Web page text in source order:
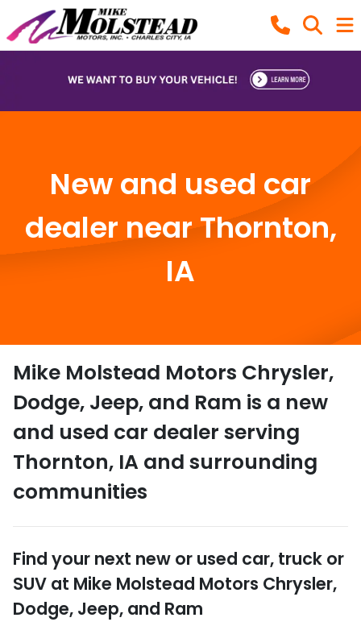
New and used car
dealer near Thornton,
IA
Mike Molstead Motors Chrysler,
Dodge, Jeep, and Ram is a new
and used car dealer serving
Thornton, IA and surrounding
communities
Find your next new or used car, truck or
SUV at Mike Molstead Motors Chrysler,
Dodge, Jeep, and Ram